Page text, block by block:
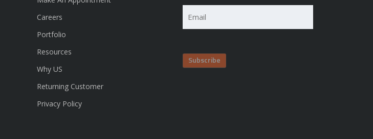
Careers
Portfolio
Resources
Why US
Returning Customer
Privacy Policy